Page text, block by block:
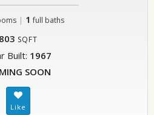
| 1 full baths
803 SQFT
Built: 1967
SOON